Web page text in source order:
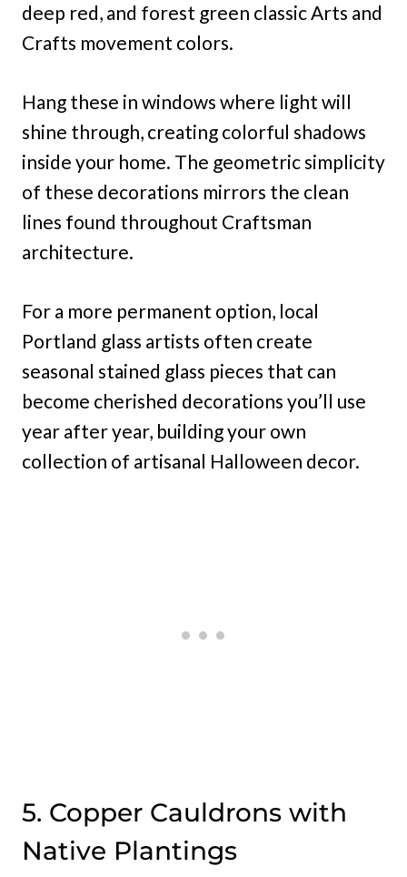
deep red, and forest green classic Arts and
Crafts movement colors.
Hang these in windows where light will
shine through, creating colorful shadows
inside your home. The geometric simplicity
of these decorations mirrors the clean
lines found throughout Craftsman
architecture.
For a more permanent option, local
Portland glass artists often create
seasonal stained glass pieces that can
become cherished decorations you’ll use
year after year, building your own
collection of artisanal Halloween decor.
5. Copper Cauldrons with
Native Plantings